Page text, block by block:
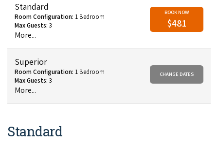
Standard
Room Configuration: 1 Bedroom
Max Guests: 3
More...
BOOK NOW
$481
Superior
Room Configuration: 1 Bedroom
Max Guests: 3
More...
CHANGE DATES
Standard